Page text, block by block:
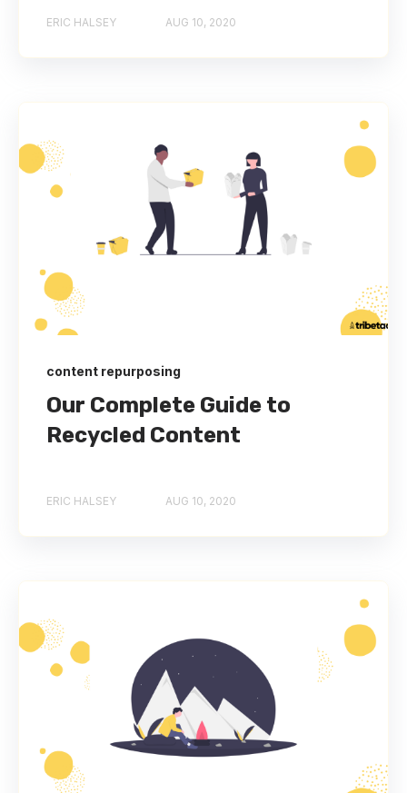
ERIC HALSEY AUG 10, 2020
content repurposing
Our Complete Guide to
Recycled Content
ERIC HALSEY AUG 10, 2020